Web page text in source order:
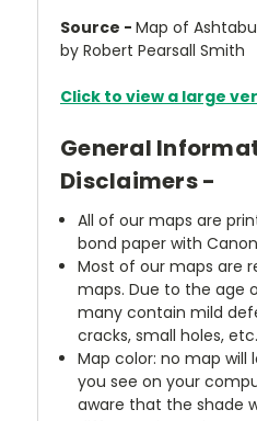
Source - Map of
by Robert Pearsall Smith
Click to view a large
General
Disclaimers -
All of our maps are
bond paper with
Most of our maps are
maps. Due to the age
many contain mild
cracks, small holes,
Map color: no map will
you see on your
aware that the shade